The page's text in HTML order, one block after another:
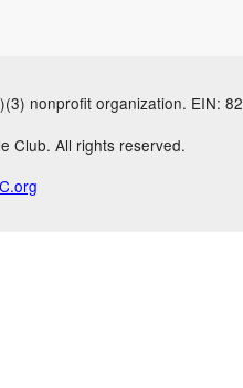
nonprofit organization. EIN:
Club. All rights reserved.